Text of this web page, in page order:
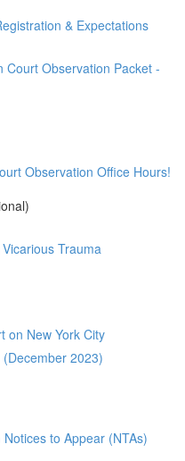
& Expectations
Court Observation Packet -
Observation Office Hours!
Trauma
on New York City
2023)
to Appear (NTAs)